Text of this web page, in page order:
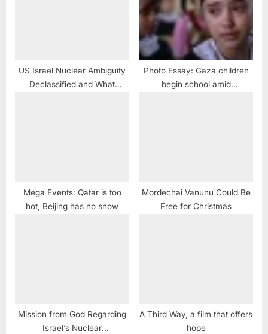
US Israel Nuclear Ambiguity
Declassified and What
Photo Essay: Gaza children
begin school amid
Mega Events: Qatar is too
hot, Beijing has no snow
Mordechai Vanunu Could Be
Free for Christmas
Mission from God Regarding
Israel’s Nuclear
A Third Way, a film that offers
hope